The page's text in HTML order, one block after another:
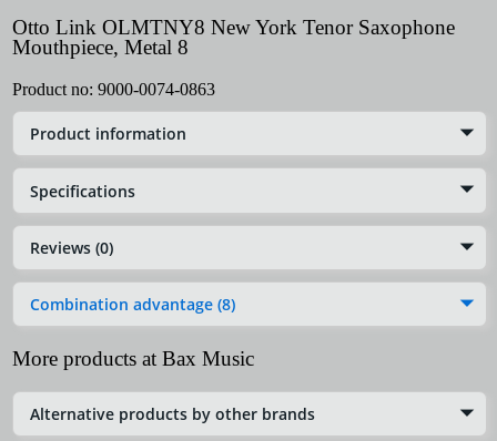
Otto Link OLMTNY8 New York Tenor Saxophone
Mouthpiece, Metal 8
Product no: 9000-0074-0863
Product information
Specifications
Reviews (0)
Combination advantage (8)
More products at Bax Music
Alternative products by other brands